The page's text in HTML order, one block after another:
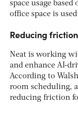
space usage
office space is
Reducing
Neat is working
and enhance AI-
According to
room scheduling,
reducing friction